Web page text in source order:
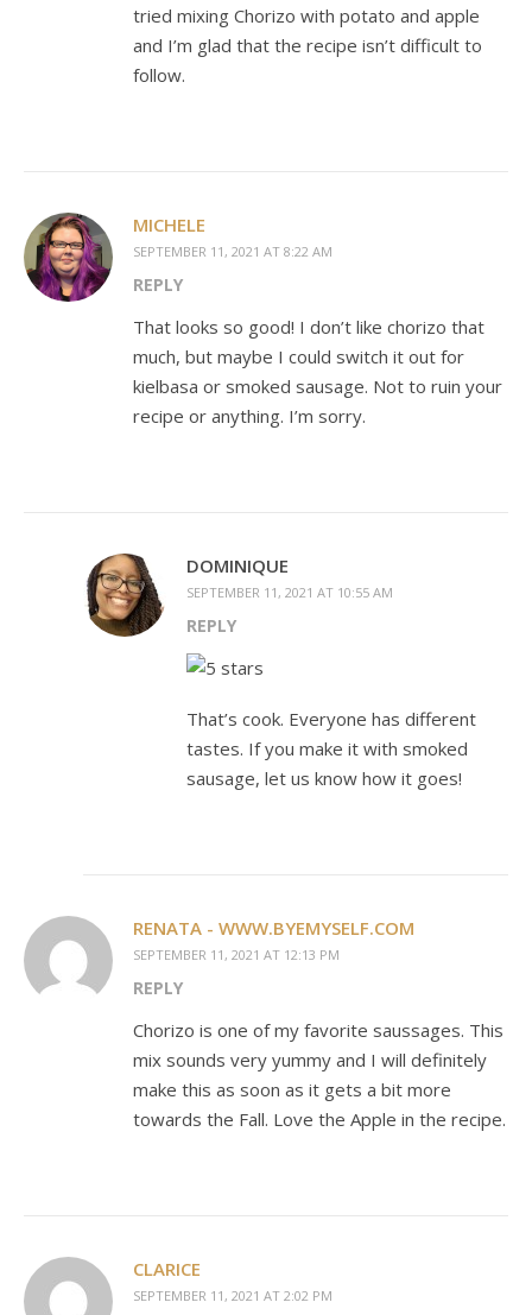
tried mixing Chorizo with potato and apple
and I’m glad that the recipe isn’t difficult to
follow.
MICHELE
SEPTEMBER 11, 2021 AT 8:22 AM
REPLY
That looks so good! I don’t like chorizo that
much, but maybe I could switch it out for
kielbasa or smoked sausage. Not to ruin your
recipe or anything. I’m sorry.
DOMINIQUE
SEPTEMBER 11, 2021 AT 10:55 AM
REPLY
That’s cook. Everyone has different
tastes. If you make it with smoked
sausage, let us know how it goes!
RENATA - WWW.BYEMYSELF.COM
SEPTEMBER 11, 2021 AT 12:13 PM
REPLY
Chorizo is one of my favorite saussages. This
mix sounds very yummy and I will definitely
make this as soon as it gets a bit more
towards the Fall. Love the Apple in the recipe.
CLARICE
SEPTEMBER 11, 2021 AT 2:02 PM